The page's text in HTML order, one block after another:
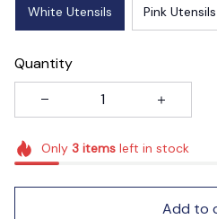
White Utensils Pink Utensils
Quantity
Only 3itemsleft in stock
Add to